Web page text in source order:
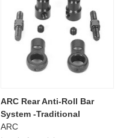
ARC Rear Anti-Roll Bar
System -Traditional
ARC